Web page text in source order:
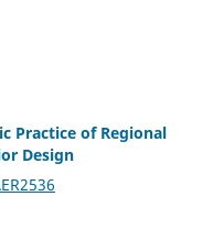
Practice of Regional
Design